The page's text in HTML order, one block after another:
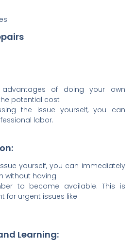
of doing your own
potential cost
the issue yourself, you can
labor.
yourself, you can immediately
without having
to become available. This is
for urgent issues like
Learning: